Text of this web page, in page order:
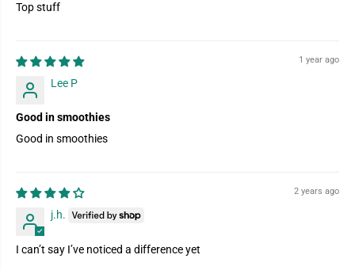
Top stuff
1 year ago
Lee P
Good in smoothies
Good in smoothies
2 years ago
j.h.
I can’t say I’ve noticed a difference yet